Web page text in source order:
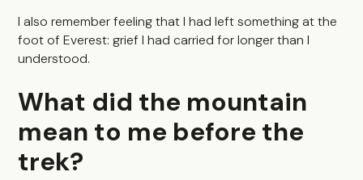
I also remember feeling that I had left something at the
foot of Everest: grief I had carried for longer than I
understood.
What did the mountain
mean to me before the
trek?